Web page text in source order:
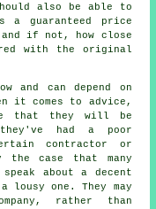
also be able to
guaranteed price
if not, how close
with the original
and can depend on
it comes to advice,
that they will be
had a poor
contractor or
the case that many
about a decent
one. They may
rather than